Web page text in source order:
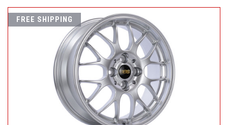
FREE SHIPPING